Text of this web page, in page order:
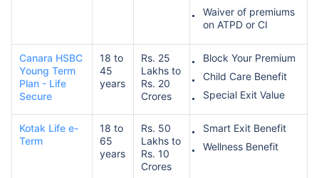
Waiver of premiums
on ATPD or CI
Canara HSBC
Young Term
Plan - Life
Secure
18 to
45
years
Rs. 25
Lakhs to
Rs. 20
Crores
Block Your Premium
Child Care Benefit
Special Exit Value
Kotak Life e-
Term
18 to
65
years
Rs. 50
Lakhs to
Rs. 10
Crores
Smart Exit Benefit
Wellness Benefit